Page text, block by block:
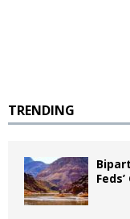
TRENDING